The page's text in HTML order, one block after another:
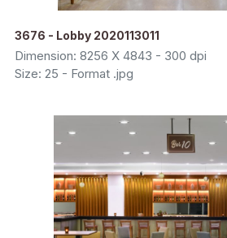
3676 - Lobby 2020113011
Dimension: 8256 X 4843 - 300 dpi
Size: 25 - Format .jpg